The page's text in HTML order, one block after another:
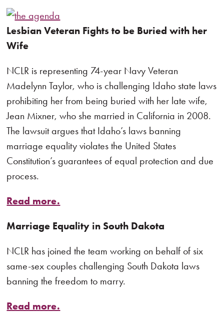
Lesbian Veteran Fights to be Buried with her
Wife
NCLR is representing 74-year Navy Veteran
Madelynn Taylor, who is challenging Idaho state laws
prohibiting her from being buried with her late wife,
Jean Mixner, who she married in California in 2008.
The lawsuit argues that Idaho’s laws banning
marriage equality violates the United States
Constitution’s guarantees of equal protection and due
process.
Read more.
Marriage Equality in South Dakota
NCLR has joined the team working on behalf of six
same-sex couples challenging South Dakota laws
banning the freedom to marry.
Read more.